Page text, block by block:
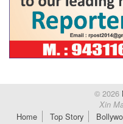
© 2026
Xin
Home Top Story